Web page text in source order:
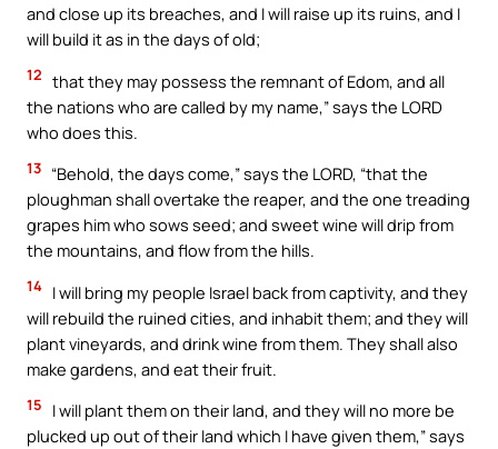
and close up its breaches, and I will raise up its ruins, and I
will build it as in the days of old;
12 that they may possess the remnant of Edom, and all
the nations who are called by my name,” says the LORD
who does this.
13 “Behold, the days come,” says the LORD, “that the
ploughman shall overtake the reaper, and the one treading
grapes him who sows seed; and sweet wine will drip from
the mountains, and flow from the hills.
14 I will bring my people Israel back from captivity, and they
will rebuild the ruined cities, and inhabit them; and they will
plant vineyards, and drink wine from them. They shall also
make gardens, and eat their fruit.
15
I will plant them on their land, and they will no more be
plucked up out of their land which I have given them,” says